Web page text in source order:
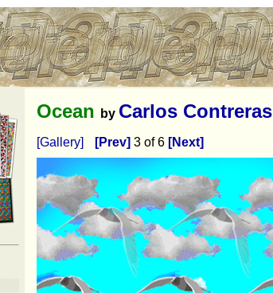
Ocean by Carlos Contreras
[Gallery] [Prev] 3 of 6 [Next]